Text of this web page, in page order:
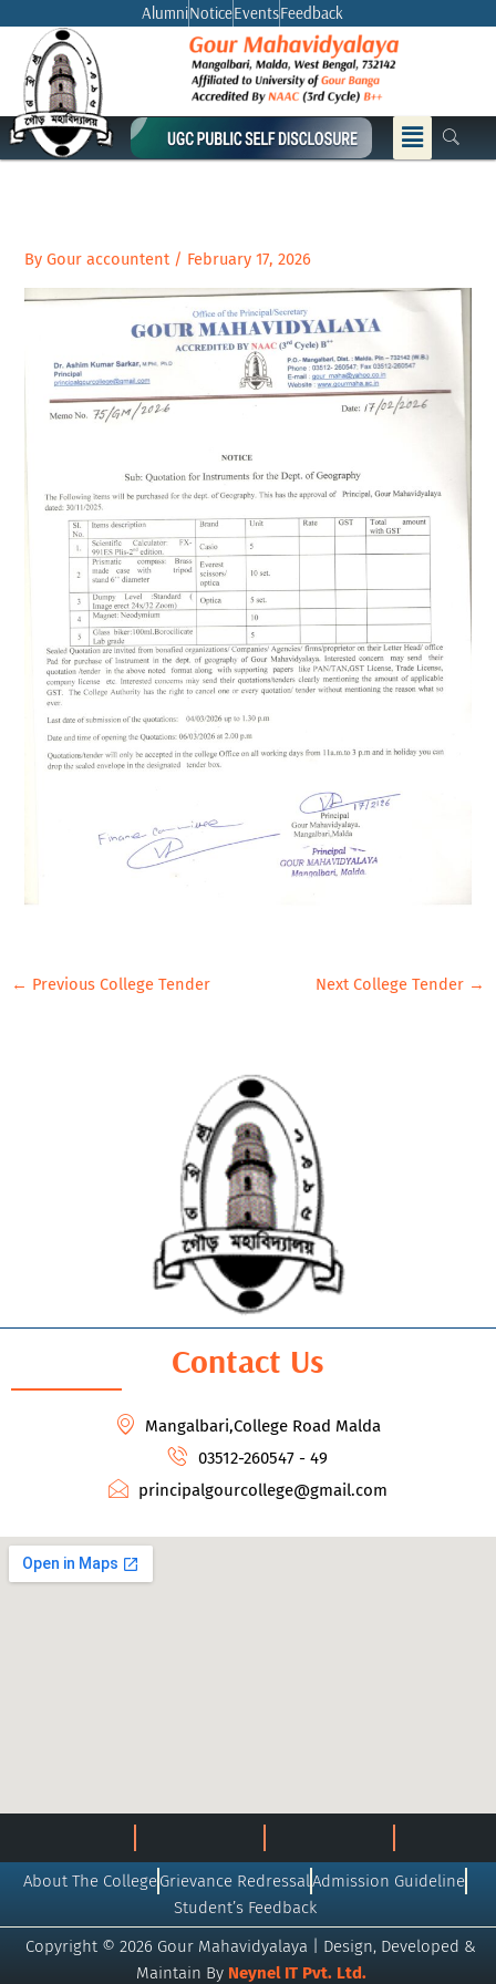
content
AlumniNoticeEventsFeedback
Menu
ByGour accountent / February 17, 2026
← Previous College Tender Next College Tender →
Contact Us
Mangalbari,College Road Malda
03512-260547 - 49
principalgourcollege@gmail.com
Copyright © 2026 Gour Mahavidyalaya | Design, Developed &
Maintain By Neynel IT Pvt. Ltd.
About The CollegeGrievance RedressalAdmission Guideline
Student’s Feedback